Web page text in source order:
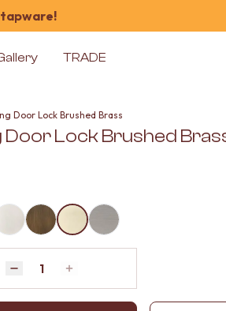
tapware!
TRADE
Door Lock Brushed Brass
Door Lock Brushed
Decrease quantity by 1
Quantity
Increase quantity by 1